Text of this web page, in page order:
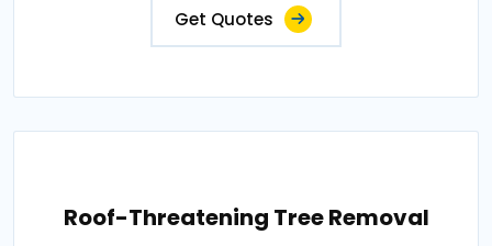
Get Quotes
Roof-Threatening Tree Removal